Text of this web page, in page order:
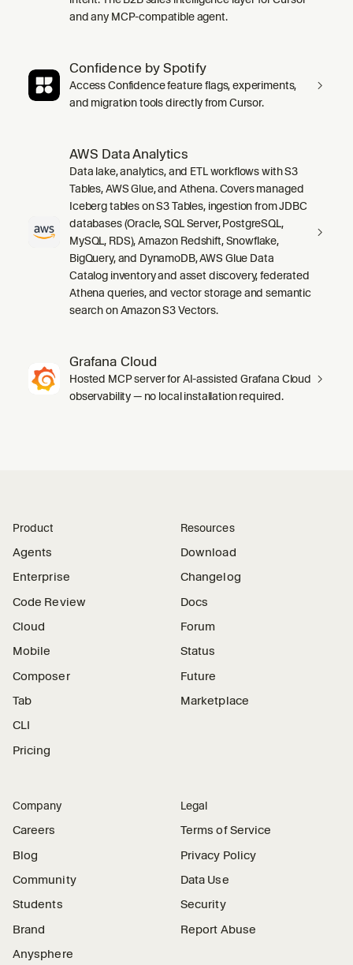
and any MCP-compatible agent.
Confidence by Spotify
Access Confidence feature flags, experiments,
and migration tools directly from Cursor.
AWS Data Analytics
Data lake, analytics, and ETL workflows with S3
Tables, AWS Glue, and Athena. Covers managed
Iceberg tables on S3 Tables, ingestion from JDBC
databases (Oracle, SQL Server, PostgreSQL,
MySQL, RDS), Amazon Redshift, Snowflake,
BigQuery, and DynamoDB, AWS Glue Data
Catalog inventory and asset discovery, federated
Athena queries, and vector storage and semantic
search on Amazon S3 Vectors.
Grafana Cloud
Hosted MCP server for AI-assisted Grafana Cloud
observability — no local installation required.
Product
Agents
Enterprise
Code Review
Cloud
Mobile
Composer
Tab
CLI
Pricing
Resources
Download
Changelog
Docs
Forum
Status
Future
Marketplace
Company
Careers
Blog
Community
Students
Brand
Anysphere
Legal
Terms of Service
Privacy Policy
Data Use
Security
Report Abuse